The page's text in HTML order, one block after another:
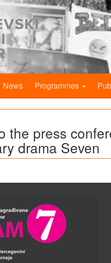
News Programmes
the press
drama Seven